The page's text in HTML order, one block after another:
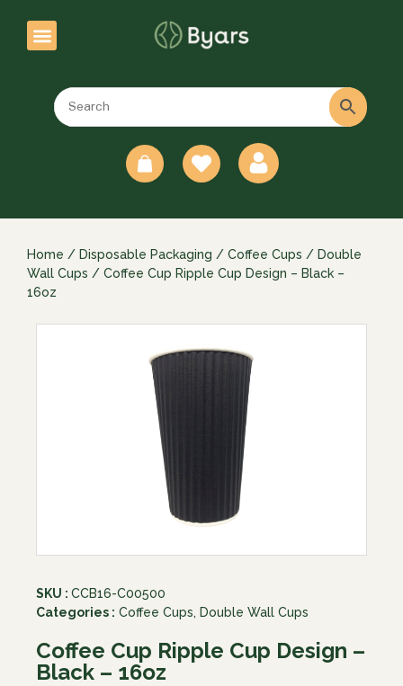
Home / Disposable Packaging / Coffee Cups / Double
Wall Cups / Coffee Cup Ripple Cup Design – Black –
16oz
SKU : CCB16-C00500
Categories : Coffee Cups, Double Wall Cups
Coffee Cup Ripple Cup Design –
Black – 16oz